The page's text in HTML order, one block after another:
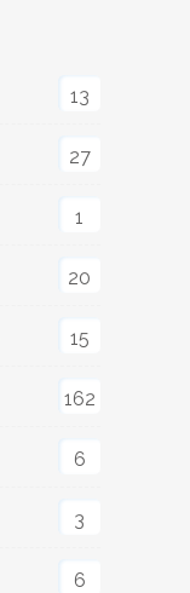
13
27
1
20
15
162
6
3
6